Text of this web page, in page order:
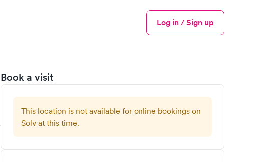
Menu
Log in / Sign up
Book a visit
This location is not available for online bookings on
Solv at this time.